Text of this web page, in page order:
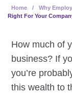
Home / Why
Right For Your
How much of
business? If
you’re
this wealth to